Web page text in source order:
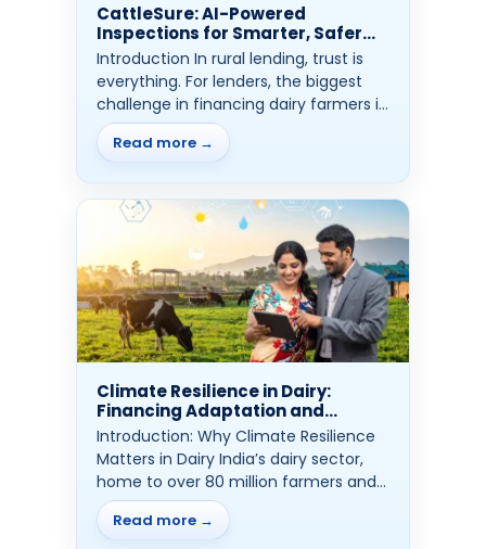
CattleSure: AI-Powered
Inspections for Smarter, Safer
Rural Lending
Introduction In rural lending, trust is
everything. For lenders, the biggest
challenge in financing dairy farmers is
ensuring...
Read more →
Climate Resilience in Dairy:
Financing Adaptation and
Protection
Introduction: Why Climate Resilience
Matters in Dairy India’s dairy sector,
home to over 80 million farmers and
more...
Read more →